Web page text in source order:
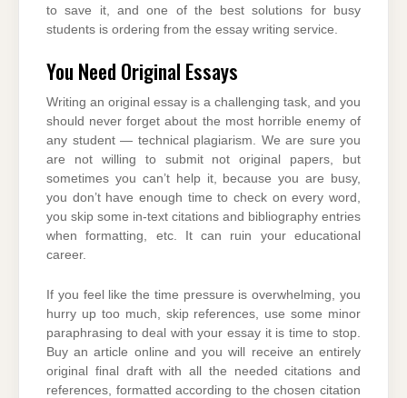
to save it, and one of the best solutions for busy
students is ordering from the essay writing service.
You Need Original Essays
Writing an original essay is a challenging task, and you
should never forget about the most horrible enemy of
any student — technical plagiarism. We are sure you
are not willing to submit not original papers, but
sometimes you can’t help it, because you are busy,
you don’t have enough time to check on every word,
you skip some in-text citations and bibliography entries
when formatting, etc. It can ruin your educational
career.
If you feel like the time pressure is overwhelming, you
hurry up too much, skip references, use some minor
paraphrasing to deal with your essay it is time to stop.
Buy an article online and you will receive an entirely
original final draft with all the needed citations and
references, formatted according to the chosen citation